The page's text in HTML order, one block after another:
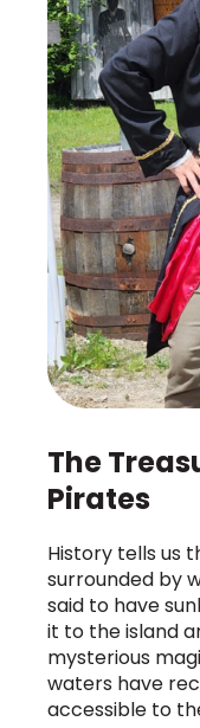
The
Pirates
History tells us
surrounded by
said to have
it to the island
mysterious
waters have
accessible to